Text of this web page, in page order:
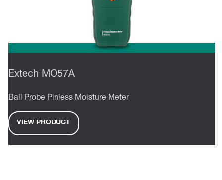
Extech MO57A
Ball Probe Pinless Moisture Meter
VIEW PRODUCT